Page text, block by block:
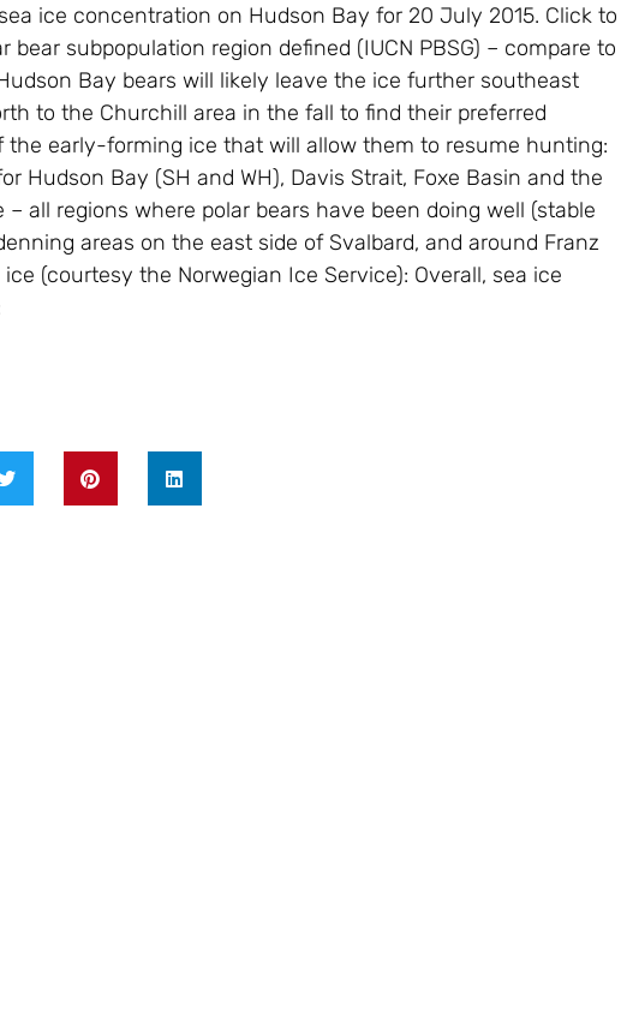
ice concentration on Hudson Bay for 20 July 2015. Click to
bear subpopulation region defined (IUCN PBSG) – compare to
Bay bears will likely leave the ice further southeast
to the Churchill area in the fall to find their preferred
the early-forming ice that will allow them to resume hunting:
Hudson Bay (SH and WH), Davis Strait, Foxe Basin and the
all regions where polar bears have been doing well (stable
areas on the east side of Svalbard, and around Franz
(courtesy the Norwegian Ice Service): Overall, sea ice